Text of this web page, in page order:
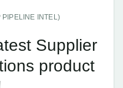
PIPELINE INTEL)
Supplier
product